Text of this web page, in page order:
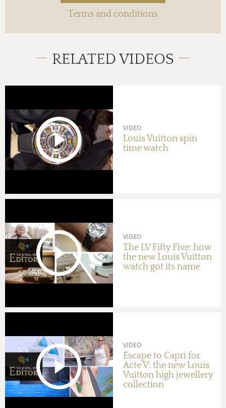
Terms and conditions
RELATED VIDEOS
VIDEO
Louis Vuitton spin
time watch
VIDEO
The LV Fifty Five: how
the new Louis Vuitton
watch got its name
VIDEO
Escape to Capri for
Acte V: the new Louis
Vuitton high jewellery
collection